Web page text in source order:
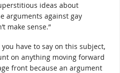
ideas about
arguments against gay
make sense.”
have to say on this subject,
on anything moving forward
front because an argument